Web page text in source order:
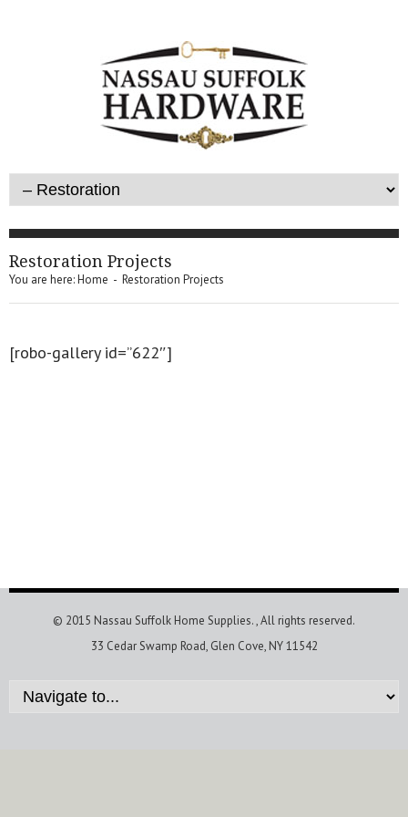
Restoration Projects
You are here:Home - Restoration Projects
[robo-gallery id=”622″]
© 2015 Nassau Suffolk Home Supplies., All rights reserved.
33 Cedar Swamp Road, Glen Cove, NY 11542